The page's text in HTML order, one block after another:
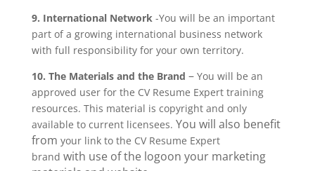
9. International Network-You will be an important
part of a growing international business network
with full responsibility for your own territory.
10. The Materials and the Brand – You will be an
approved user for the CV Resume Expert training
resources. This material is copyright and only
available to current licensees. You will also benefit
from your link to the CV Resume Expert
brand with use of the logoon your marketing